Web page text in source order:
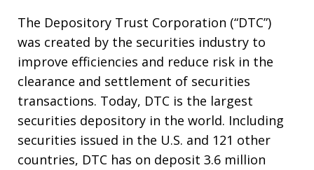
The Depository Trust Corporation (“DTC”)
was created by the securities industry to
improve efficiencies and reduce risk in the
clearance and settlement of securities
transactions. Today, DTC is the largest
securities depository in the world. Including
securities issued in the U.S. and 121 other
countries, DTC has on deposit 3.6 million